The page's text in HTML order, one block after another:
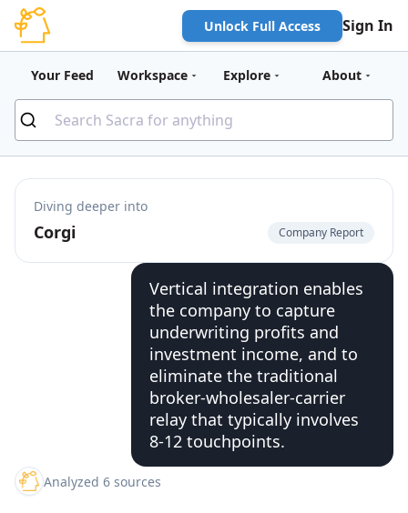
Unlock Full Access Sign In
Your Feed Workspace Explore About
Diving deeper into
Corgi Company Report
Vertical integration enables
the company to capture
underwriting profits and
investment income, and to
eliminate the traditional
broker-wholesaler-carrier
relay that typically involves
8-12 touchpoints.
Analyzed 6 sources